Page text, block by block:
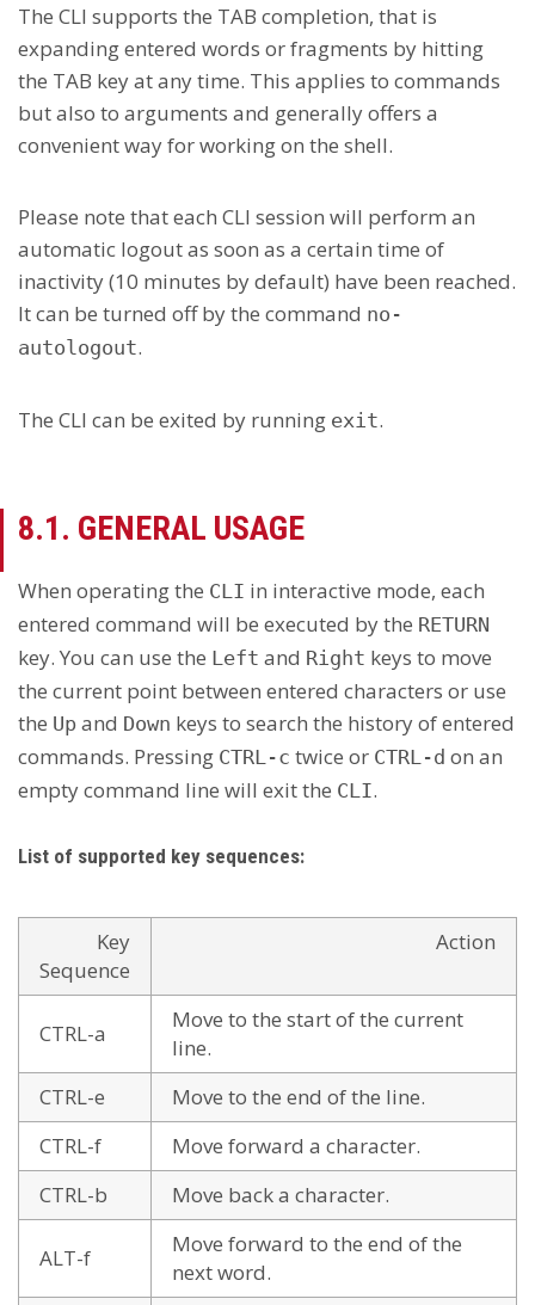
The CLI supports the TAB completion, that is
expanding entered words or fragments by hitting
the TAB key at any time. This applies to commands
but also to arguments and generally offers a
convenient way for working on the shell.
Please note that each CLI session will perform an
automatic logout as soon as a certain time of
inactivity (10 minutes by default) have been reached.
It can be turned off by the command no-
autologout.
The CLI can be exited by running exit.
8.1. GENERAL USAGE
When operating the CLI in interactive mode, each
entered command will be executed by the RETURN
key. You can use the Left and Right keys to move
the current point between entered characters or use
the Up and Down keys to search the history of entered
commands. Pressing CTRL-c twice or CTRL-d on an
empty command line will exit the CLI.
List of supported key sequences:
Key
Sequence
Action
CTRL-a
Move to the start of the current
line.
CTRL-e
Move to the end of the line.
CTRL-f
Move forward a character.
CTRL-b
Move back a character.
ALT-f
Move forward to the end of the
next word.